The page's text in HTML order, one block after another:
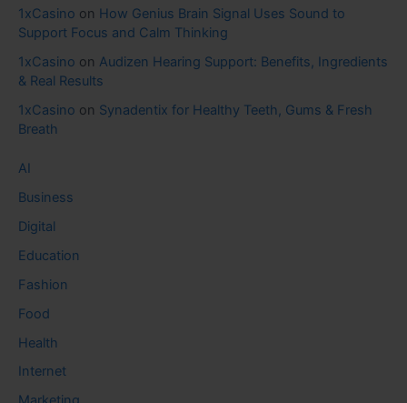
1xCasino on How Genius Brain Signal Uses Sound to
Support Focus and Calm Thinking
1xCasino on Audizen Hearing Support: Benefits, Ingredients
& Real Results
1xCasino on Synadentix for Healthy Teeth, Gums & Fresh
Breath
AI
Business
Digital
Education
Fashion
Food
Health
Internet